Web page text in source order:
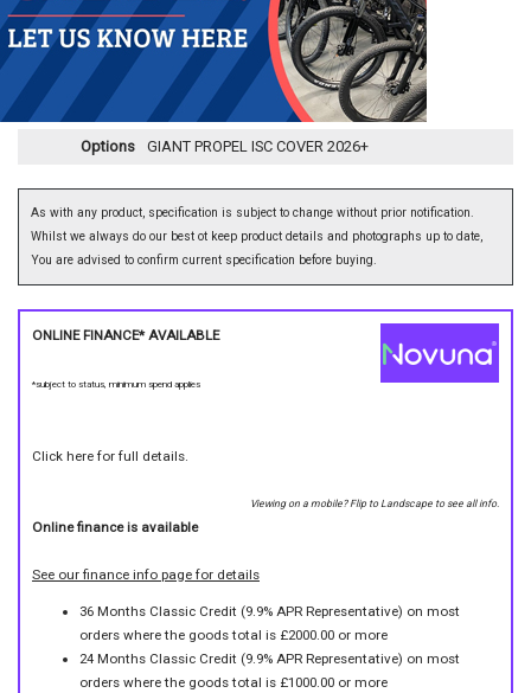
Options GIANT PROPEL ISC COVER 2026+
As with any product, specification is subject to change without prior notification.
Whilst we always do our best ot keep product details and photographs up to date,
You are advised to confirm current specification before buying.
ONLINE FINANCE* AVAILABLE
*subject to status, minimum spend applies
Click here for full details.
Viewing on a mobile? Flip to Landscape to see all info.
Online finance is available
See our finance info page for details
36 Months Classic Credit (9.9% APR Representative) on most
orders where the goods total is £2000.00 or more
24 Months Classic Credit (9.9% APR Representative) on most
orders where the goods total is £1000.00 or more